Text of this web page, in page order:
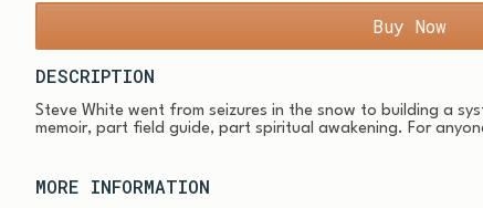
Buy Now
DESCRIPTION
Steve White went from seizures in the snow to building a
memoir, part field guide, part spiritual awakening. For
MORE INFORMATION